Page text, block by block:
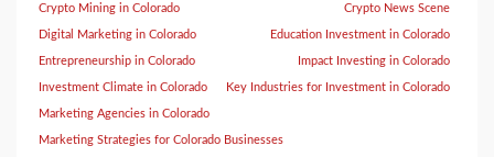
Crypto Mining in Colorado Crypto News Scene
Digital Marketing in Colorado Education Investment in Colorado
Entrepreneurship in Colorado Impact Investing in Colorado
Investment Climate in Colorado Key Industries for Investment in Colorado
Marketing Agencies in Colorado
Marketing Strategies for Colorado Businesses